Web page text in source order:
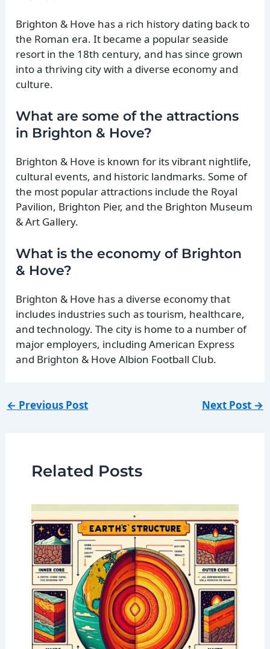
Brighton & Hove has a rich history dating back to
the Roman era. It became a popular seaside
resort in the 18th century, and has since grown
into a thriving city with a diverse economy and
culture.
What are some of the attractions
in Brighton & Hove?
Brighton & Hove is known for its vibrant nightlife,
cultural events, and historic landmarks. Some of
the most popular attractions include the Royal
Pavilion, Brighton Pier, and the Brighton Museum
& Art Gallery.
What is the economy of Brighton
& Hove?
Brighton & Hove has a diverse economy that
includes industries such as tourism, healthcare,
and technology. The city is home to a number of
major employers, including American Express
and Brighton & Hove Albion Football Club.
← Previous Post Next Post →
Related Posts